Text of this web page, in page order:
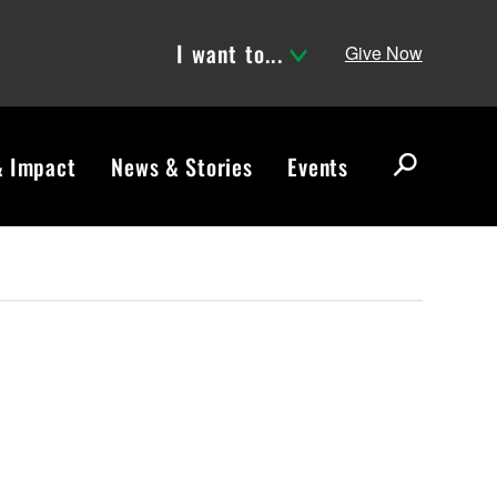
I want to... Give Now
Impact News & Stories Events
r